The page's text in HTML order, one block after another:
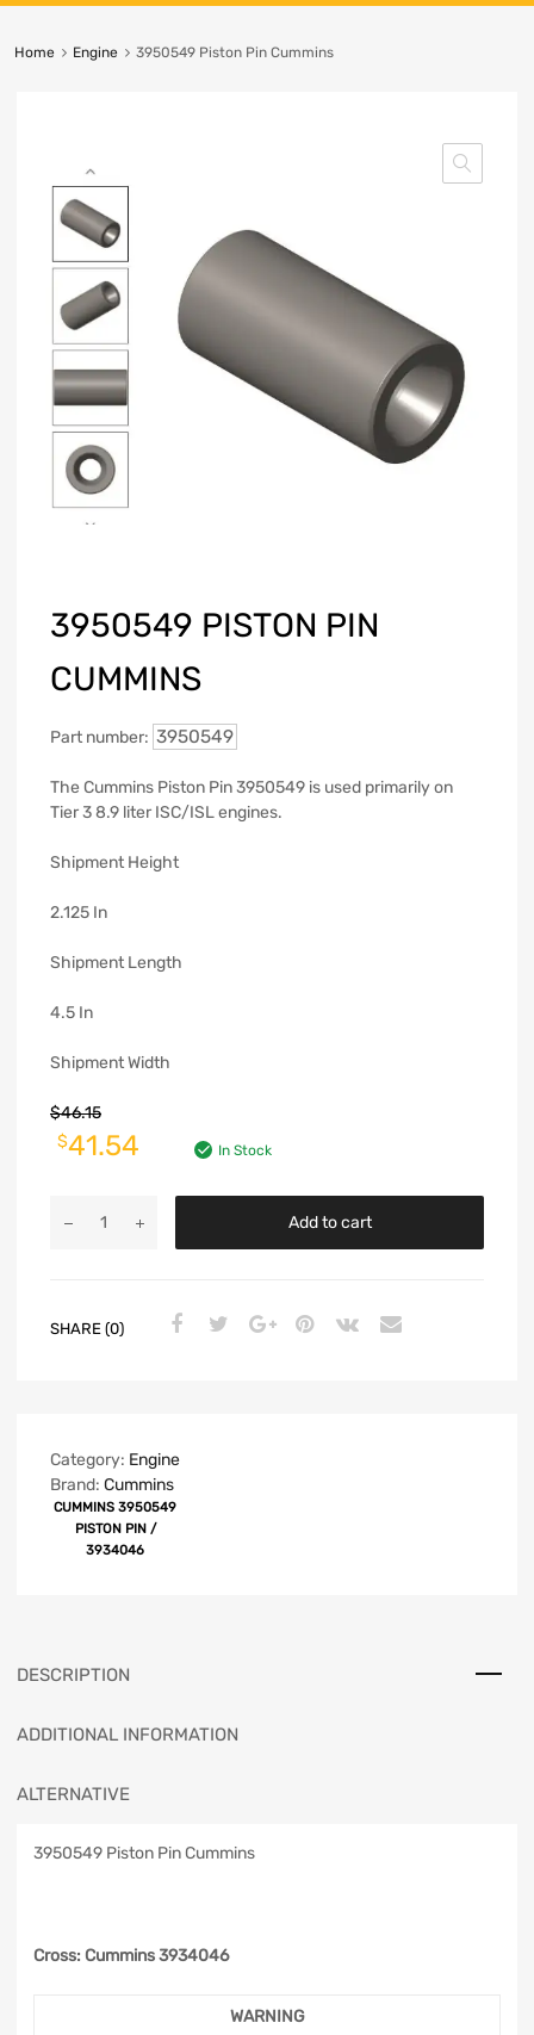
Home Engine 3950549 Piston Pin Cummins
3950549 PISTON PIN
CUMMINS
Part number: 3950549
The Cummins Piston Pin 3950549 is used primarily on
Tier 3 8.9 liter ISC/ISL engines.
Shipment Height
2.125 In
Shipment Length
4.5 In
Shipment Width
$46.15
$41.54 In Stock
Add to cart
SHARE (0)
Category: Engine
Brand: Cummins
CUMMINS 3950549
PISTON PIN /
3934046
DESCRIPTION
ADDITIONAL INFORMATION
ALTERNATIVE
3950549 Piston Pin Cummins
Cross: Cummins 3934046
WARNING